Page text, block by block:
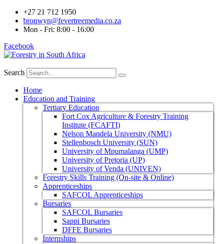
+27 21 712 1950
bronwyn@fevertreemedia.co.za
Mon - Fri: 8:00 - 16:00
Facebook
Search
Home
Education and Training
Tertiary Education
Fort Cox Agriculture & Forestry Training
Institute (FCAFTI)
Nelson Mandela University (NMU)
Stellenbosch University (SUN)
University of Mpumalanga (UMP)
University of Pretoria (UP)
University of Venda (UNIVEN)
Forestry Skills Training (On-site & Online)
Apprenticeships
SAFCOL Apprenticeships
Bursaries
SAFCOL Bursaries
Sappi Bursaries
DFFE Bursaries
Internships